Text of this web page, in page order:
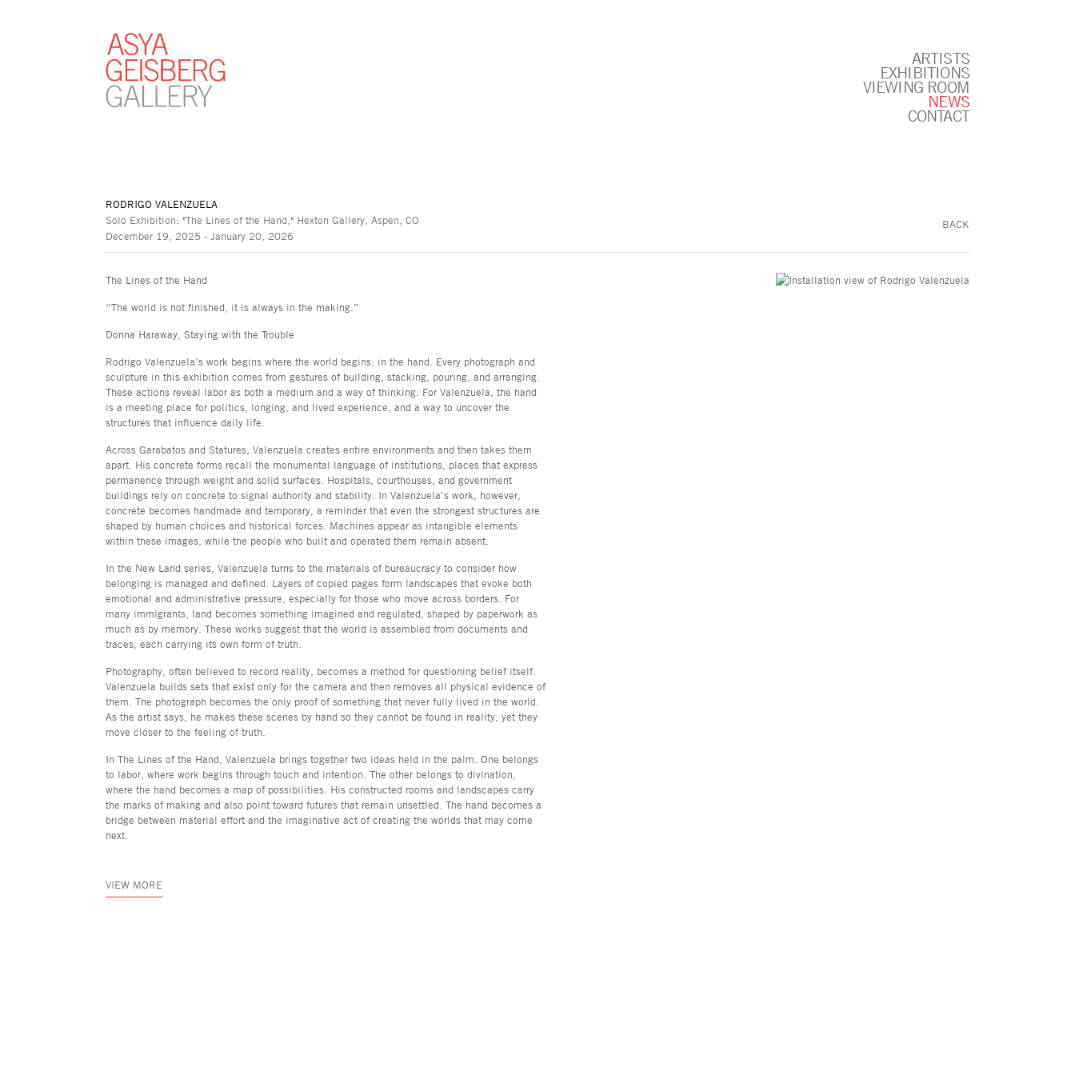
ARTISTS
EXHIBITIONS
VIEWING ROOM
NEWS
CONTACT
RODRIGO VALENZUELA
Solo Exhibition: "The Lines of the Hand," Hexton Gallery, Aspen, CO
December 19, 2025 - January 20, 2026
BACK
The Lines of the Hand
“The world is not finished, it is always in the making.”
Donna Haraway, Staying with the Trouble
Rodrigo Valenzuela’s work begins where the world begins: in the hand. Every photograph and
sculpture in this exhibition comes from gestures of building, stacking, pouring, and arranging.
These actions reveal labor as both a medium and a way of thinking. For Valenzuela, the hand
is a meeting place for politics, longing, and lived experience, and a way to uncover the
structures that influence daily life.
Across Garabatos and Statures, Valenzuela creates entire environments and then takes them
apart. His concrete forms recall the monumental language of institutions, places that express
permanence through weight and solid surfaces. Hospitals, courthouses, and government
buildings rely on concrete to signal authority and stability. In Valenzuela’s work, however,
concrete becomes handmade and temporary, a reminder that even the strongest structures are
shaped by human choices and historical forces. Machines appear as intangible elements
within these images, while the people who built and operated them remain absent.
In the New Land series, Valenzuela turns to the materials of bureaucracy to consider how
belonging is managed and defined. Layers of copied pages form landscapes that evoke both
emotional and administrative pressure, especially for those who move across borders. For
many immigrants, land becomes something imagined and regulated, shaped by paperwork as
much as by memory. These works suggest that the world is assembled from documents and
traces, each carrying its own form of truth.
Photography, often believed to record reality, becomes a method for questioning belief itself.
Valenzuela builds sets that exist only for the camera and then removes all physical evidence of
them. The photograph becomes the only proof of something that never fully lived in the world.
As the artist says, he makes these scenes by hand so they cannot be found in reality, yet they
move closer to the feeling of truth.
In The Lines of the Hand, Valenzuela brings together two ideas held in the palm. One belongs
to labor, where work begins through touch and intention. The other belongs to divination,
where the hand becomes a map of possibilities. His constructed rooms and landscapes carry
the marks of making and also point toward futures that remain unsettled. The hand becomes a
bridge between material effort and the imaginative act of creating the worlds that may come
next.
VIEW MORE